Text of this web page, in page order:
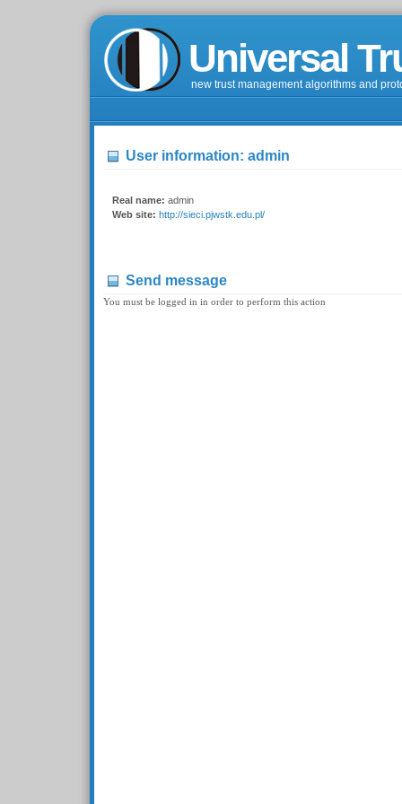
Universal
new trust management algorithms and
User information: admin
Real name: admin
Web site: http://sieci.pjwstk.edu.pl/
Send message
You must be logged in in order to perform this action